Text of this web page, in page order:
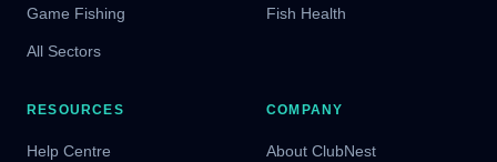
Game Fishing
All Sectors
Fish Health
RESOURCES
Help Centre
COMPANY
About ClubNest